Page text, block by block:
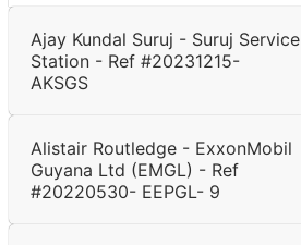
Ajay Kundal Suruj - Suruj Service
Station - Ref #20231215-
AKSGS
Alistair Routledge - ExxonMobil
Guyana Ltd (EMGL) - Ref
#20220530- EEPGL- 9